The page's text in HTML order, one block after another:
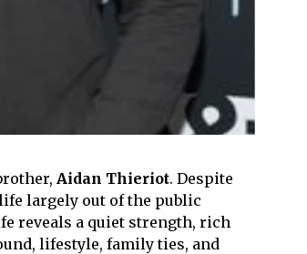
Aidan Thieriot. Despite
largely out of the public
reveals a quiet strength, rich
lifestyle, family ties, and